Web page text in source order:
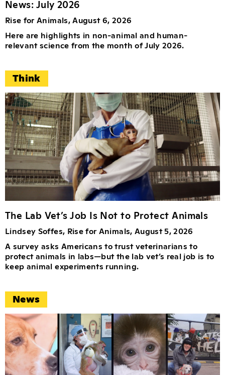
News: July 2026
Rise for Animals, August 6, 2026
Here are highlights in non-animal and human-
relevant science from the month of July 2026.
Think
The Lab Vet’s Job Is Not to Protect Animals
Lindsey Soffes, Rise for Animals, August 5, 2026
A survey asks Americans to trust veterinarians to
protect animals in labs—but the lab vet’s real job is to
keep animal experiments running.
News